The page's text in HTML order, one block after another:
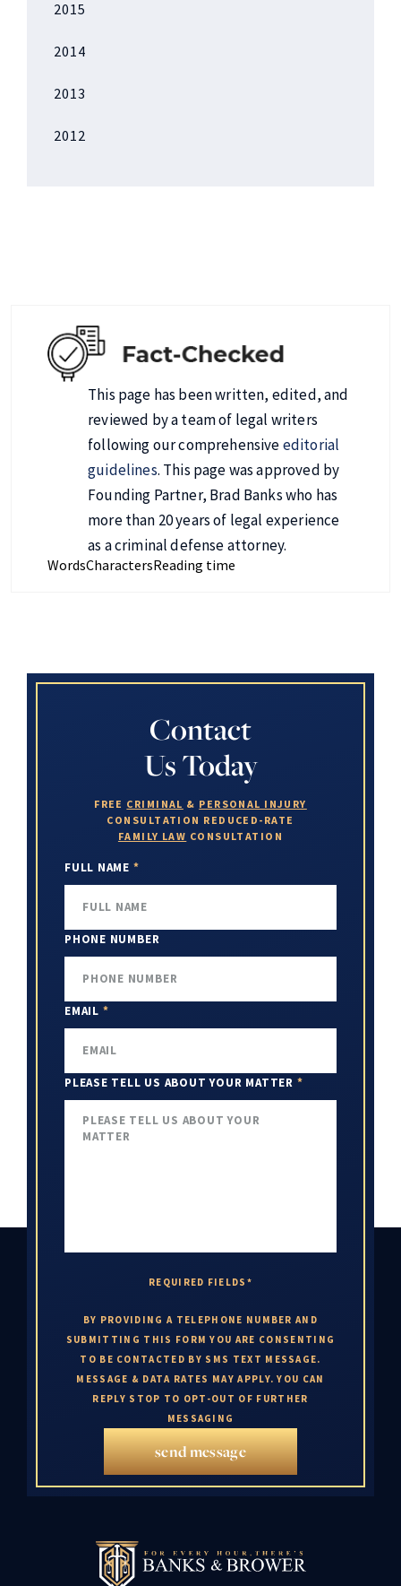
2015
2014
2013
2012
This page has been written, edited, and
reviewed by a team of legal writers
following our comprehensiveeditorial
guidelines. This page was approved by
Founding Partner, Brad Banks who has
more than 20 years of legal experience
as a criminal defense attorney.
WordsCharactersReading time
Contact
Us Today
FREE CRIMINAL & PERSONAL INJURY
CONSULTATION REDUCED-RATE
FAMILY LAW CONSULTATION
FULL NAME *
PHONE NUMBER
EMAIL *
PLEASE TELL US ABOUT YOUR MATTER *
REQUIRED FIELDS*
BY PROVIDING A TELEPHONE NUMBER AND
SUBMITTING THIS FORM YOU ARE CONSENTING
TO BE CONTACTED BY SMS TEXT MESSAGE.
MESSAGE & DATA RATES MAY APPLY. YOU CAN
REPLY STOP TO OPT-OUT OF FURTHER
MESSAGING
send message